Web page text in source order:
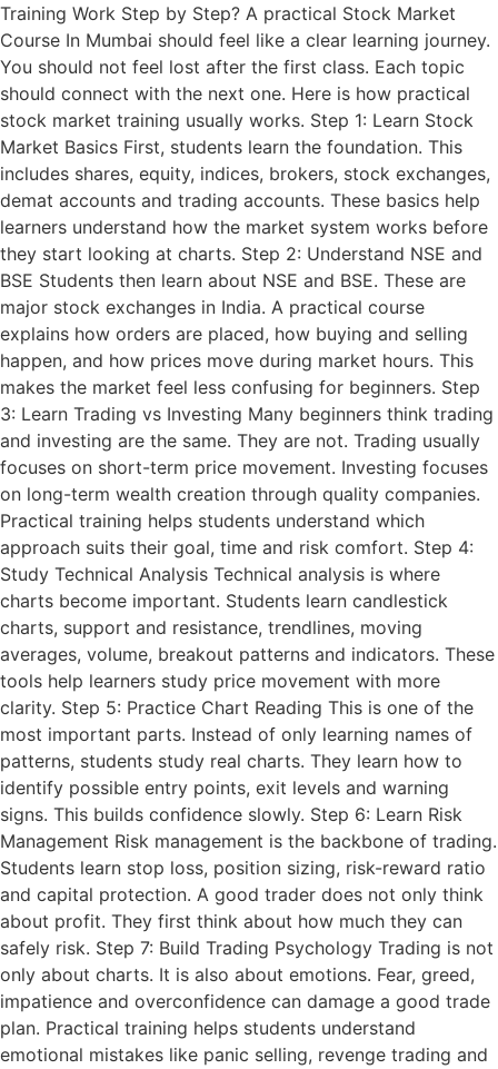
Training Work Step by Step? A practical Stock Market
Course In Mumbai should feel like a clear learning journey.
You should not feel lost after the first class. Each topic
should connect with the next one. Here is how practical
stock market training usually works. Step 1: Learn Stock
Market Basics First, students learn the foundation. This
includes shares, equity, indices, brokers, stock exchanges,
demat accounts and trading accounts. These basics help
learners understand how the market system works before
they start looking at charts. Step 2: Understand NSE and
BSE Students then learn about NSE and BSE. These are
major stock exchanges in India. A practical course
explains how orders are placed, how buying and selling
happen, and how prices move during market hours. This
makes the market feel less confusing for beginners. Step
3: Learn Trading vs Investing Many beginners think trading
and investing are the same. They are not. Trading usually
focuses on short-term price movement. Investing focuses
on long-term wealth creation through quality companies.
Practical training helps students understand which
approach suits their goal, time and risk comfort. Step 4:
Study Technical Analysis Technical analysis is where
charts become important. Students learn candlestick
charts, support and resistance, trendlines, moving
averages, volume, breakout patterns and indicators. These
tools help learners study price movement with more
clarity. Step 5: Practice Chart Reading This is one of the
most important parts. Instead of only learning names of
patterns, students study real charts. They learn how to
identify possible entry points, exit levels and warning
signs. This builds confidence slowly. Step 6: Learn Risk
Management Risk management is the backbone of trading.
Students learn stop loss, position sizing, risk-reward ratio
and capital protection. A good trader does not only think
about profit. They first think about how much they can
safely risk. Step 7: Build Trading Psychology Trading is not
only about charts. It is also about emotions. Fear, greed,
impatience and overconfidence can damage a good trade
plan. Practical training helps students understand
emotional mistakes like panic selling, revenge trading and